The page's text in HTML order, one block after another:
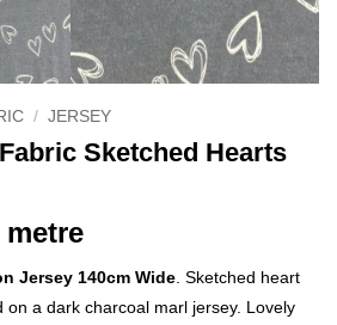
/ JERSEY
Sketched Hearts
Jersey 140cm Wide Sketched heart
on a dark charcoal marl jersey. Lovely